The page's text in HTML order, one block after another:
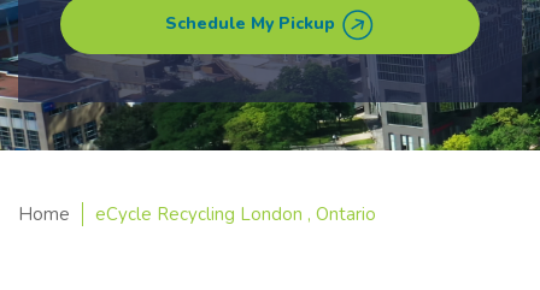
Schedule My Pickup
Home eCycle Recycling London , Ontario